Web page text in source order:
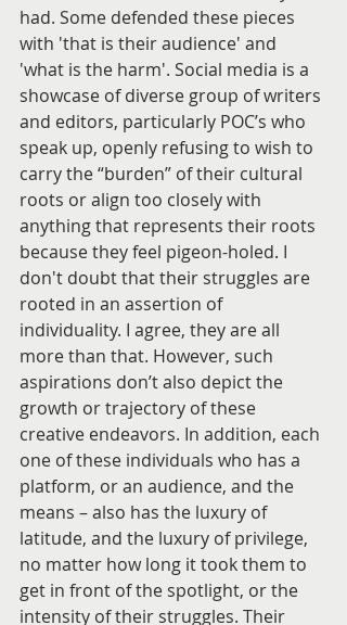
had. Some defended these pieces
with 'that is their audience' and
'what is the harm'. Social media is a
showcase of diverse group of writers
and editors, particularly POC’s who
speak up, openly refusing to wish to
carry the “burden” of their cultural
roots or align too closely with
anything that represents their roots
because they feel pigeon-holed. I
don't doubt that their struggles are
rooted in an assertion of
individuality. I agree, they are all
more than that. However, such
aspirations don’t also depict the
growth or trajectory of these
creative endeavors. In addition, each
one of these individuals who has a
platform, or an audience, and the
means – also has the luxury of
latitude, and the luxury of privilege,
no matter how long it took them to
get in front of the spotlight, or the
intensity of their struggles. Their